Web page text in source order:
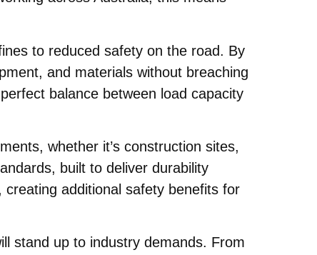
to reduced safety on the road. By
and materials without breaching
balance between load capacity
whether it’s construction sites,
built to deliver durability
additional safety benefits for
stand up to industry demands. From